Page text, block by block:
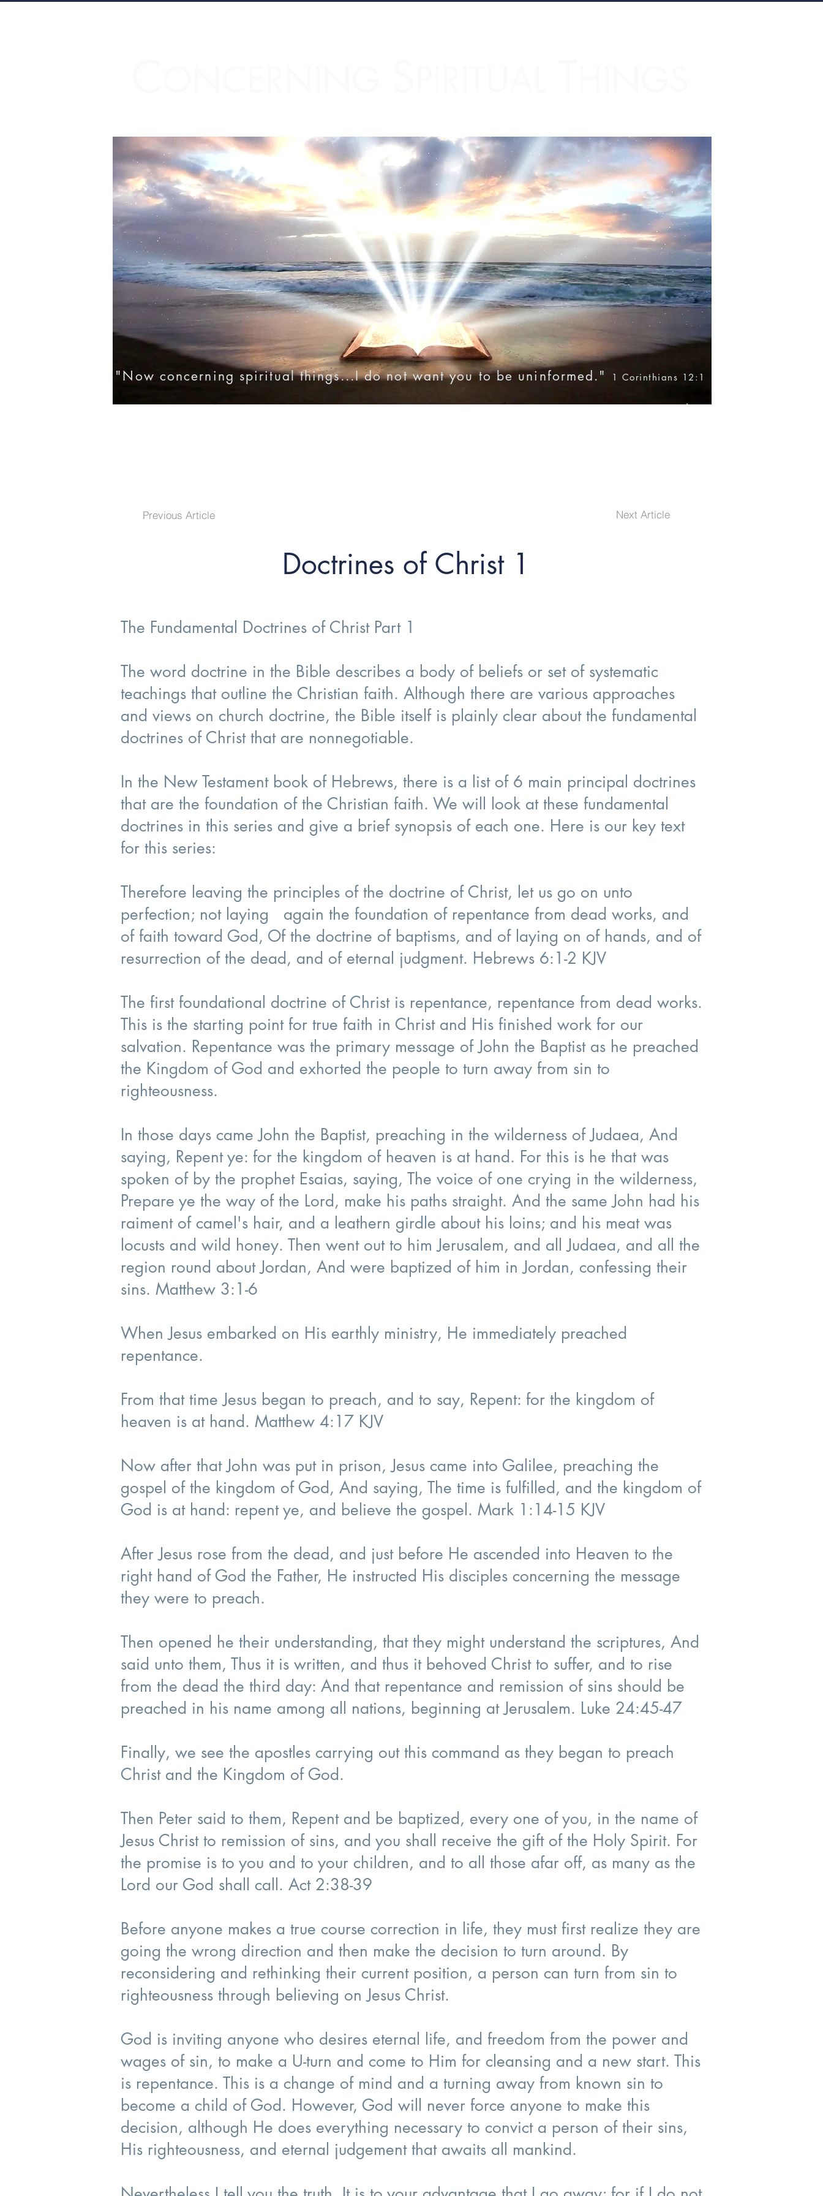
"Now concerning spiritual things...I do not want you to be uninformed." 1 Corinthians 12:1
Previous Article Next Article
Doctrines of Christ 1
The Fundamental Doctrines of Christ Part 1
The word doctrine in the Bible describes a body of beliefs or set of systematic
teachings that outline the Christian faith. Although there are various approaches
and views on church doctrine, the Bible itself is plainly clear about the fundamental
doctrines of Christ that are nonnegotiable.
In the New Testament book of Hebrews, there is a list of 6 main principal doctrines
that are the foundation of the Christian faith. We will look at these fundamental
doctrines in this series and give a brief synopsis of each one. Here is our key text
for this series:
Therefore leaving the principles of the doctrine of Christ, let us go on unto
perfection; not laying again the foundation of repentance from dead works, and
of faith toward God, Of the doctrine of baptisms, and of laying on of hands, and of
resurrection of the dead, and of eternal judgment. Hebrews 6:1-2 KJV
The first foundational doctrine of Christ is repentance, repentance from dead works.
This is the starting point for true faith in Christ and His finished work for our
salvation. Repentance was the primary message of John the Baptist as he preached
the Kingdom of God and exhorted the people to turn away from sin to
righteousness.
In those days came John the Baptist, preaching in the wilderness of Judaea, And
saying, Repent ye: for the kingdom of heaven is at hand. For this is he that was
spoken of by the prophet Esaias, saying, The voice of one crying in the wilderness,
Prepare ye the way of the Lord, make his paths straight. And the same John had his
raiment of camel's hair, and a leathern girdle about his loins; and his meat was
locusts and wild honey. Then went out to him Jerusalem, and all Judaea, and all the
region round about Jordan, And were baptized of him in Jordan, confessing their
sins. Matthew 3:1-6
When Jesus embarked on His earthly ministry, He immediately preached
repentance.
From that time Jesus began to preach, and to say, Repent: for the kingdom of
heaven is at hand. Matthew 4:17 KJV
Now after that John was put in prison, Jesus came into Galilee, preaching the
gospel of the kingdom of God, And saying, The time is fulfilled, and the kingdom of
God is at hand: repent ye, and believe the gospel. Mark 1:14-15 KJV
After Jesus rose from the dead, and just before He ascended into Heaven to the
right hand of God the Father, He instructed His disciples concerning the message
they were to preach.
Then opened he their understanding, that they might understand the scriptures, And
said unto them, Thus it is written, and thus it behoved Christ to suffer, and to rise
from the dead the third day: And that repentance and remission of sins should be
preached in his name among all nations, beginning at Jerusalem. Luke 24:45-47
Finally, we see the apostles carrying out this command as they began to preach
Christ and the Kingdom of God.
Then Peter said to them, Repent and be baptized, every one of you, in the name of
Jesus Christ to remission of sins, and you shall receive the gift of the Holy Spirit. For
the promise is to you and to your children, and to all those afar off, as many as the
Lord our God shall call. Act 2:38-39
Before anyone makes a true course correction in life, they must first realize they are
going the wrong direction and then make the decision to turn around. By
reconsidering and rethinking their current position, a person can turn from sin to
righteousness through believing on Jesus Christ.
God is inviting anyone who desires eternal life, and freedom from the power and
wages of sin, to make a U-turn and come to Him for cleansing and a new start. This
is repentance. This is a change of mind and a turning away from known sin to
become a child of God. However, God will never force anyone to make this
decision, although He does everything necessary to convict a person of their sins,
His righteousness, and eternal judgement that awaits all mankind.